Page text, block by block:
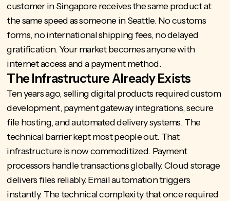
customer in Singapore receives the same product at
the same speed as someone in Seattle. No customs
forms, no international shipping fees, no delayed
gratification. Your market becomes anyone with
internet access and a payment method.
The Infrastructure Already Exists
Ten years ago, selling digital products required custom
development, payment gateway integrations, secure
file hosting, and automated delivery systems. The
technical barrier kept most people out. That
infrastructure is now commoditized. Payment
processors handle transactions globally. Cloud storage
delivers files reliably. Email automation triggers
instantly. The technical complexity that once required